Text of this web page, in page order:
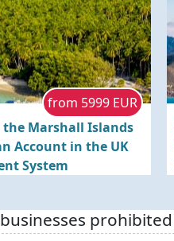
from 5999 EUR
the Marshall Islands
Account in the UK
System